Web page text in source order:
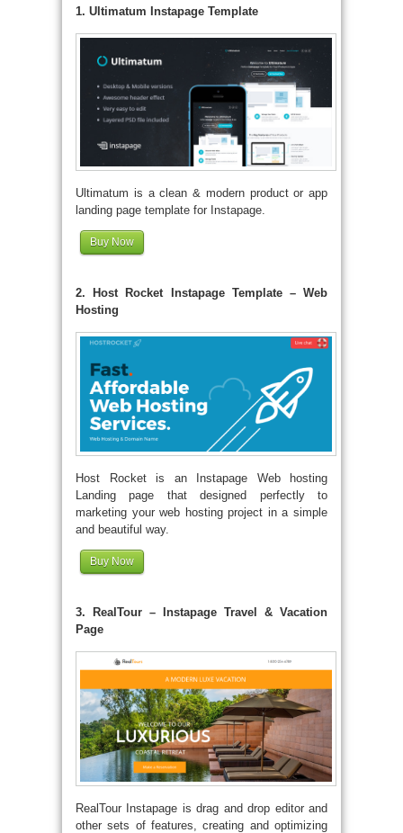
1. Ultimatum Instapage Template
Ultimatum is a clean & modern product or app
landing page template for Instapage.
Buy Now
2. Host Rocket Instapage Template – Web
Hosting
Host Rocket is an Instapage Web hosting
Landing page that designed perfectly to
marketing your web hosting project in a simple
and beautiful way.
Buy Now
3. RealTour – Instapage Travel & Vacation
Page
RealTour Instapage is drag and drop editor and
other sets of features, creating and optimizing